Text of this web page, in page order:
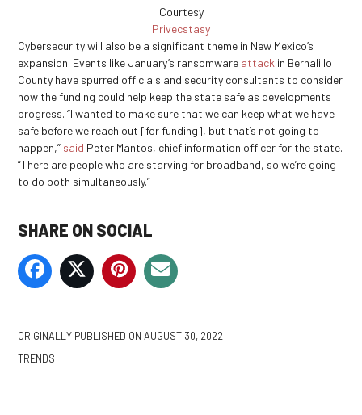
Courtesy
Privecstasy
Cybersecurity will also be a significant theme in New Mexico’s
expansion. Events like January’s ransomware attack in Bernalillo
County have spurred officials and security consultants to consider
how the funding could help keep the state safe as developments
progress. “I wanted to make sure that we can keep what we have
safe before we reach out [for funding], but that’s not going to
happen,” said Peter Mantos, chief information officer for the state.
“There are people who are starving for broadband, so we’re going
to do both simultaneously.”
SHARE ON SOCIAL
ORIGINALLY PUBLISHED ON AUGUST 30, 2022
TRENDS